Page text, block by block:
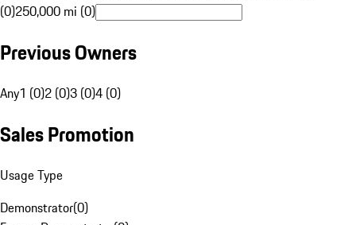
(0)250,000 mi (0)
Previous Owners
Any1 (0)2 (0)3 (0)4 (0)
Sales Promotion
Usage Type
Demonstrator(0)